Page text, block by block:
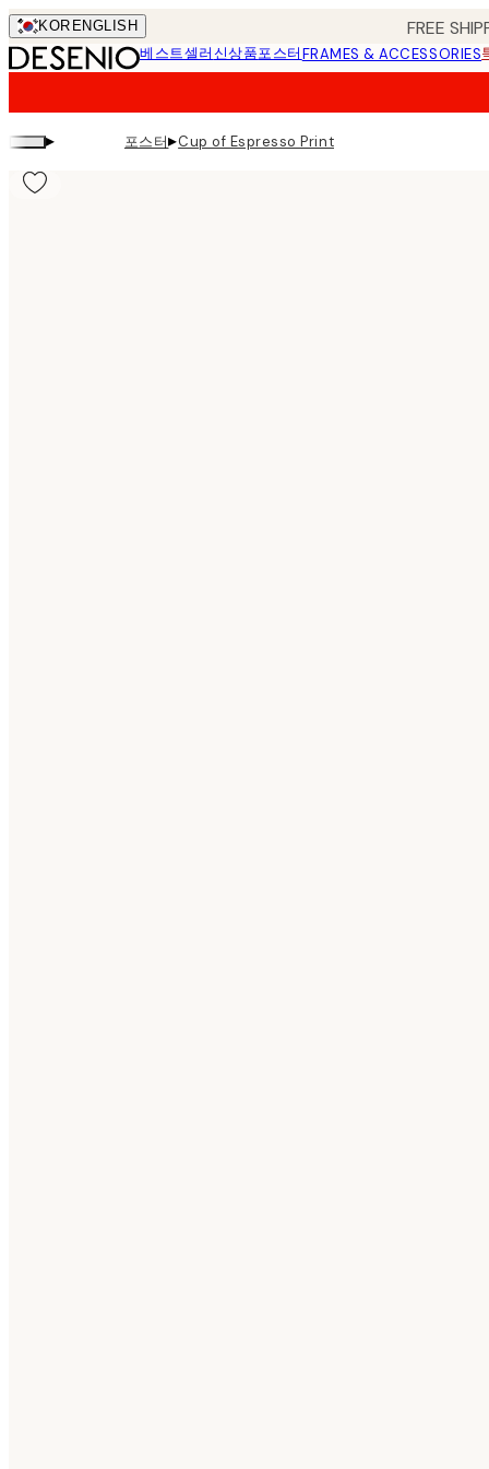
Skip
to
main
KOR ENGLISH FREE
베스트셀러신상품포스터FRAMES & ACCESSORIES
▸ 포스터▸Cup of Espresso Print